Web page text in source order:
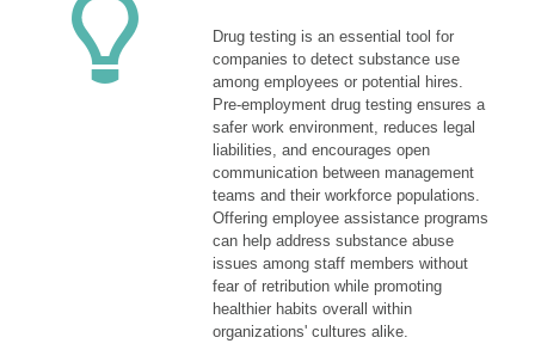
Drug testing is an essential tool for
companies to detect substance use
among employees or potential hires.
Pre-employment drug testing ensures a
safer work environment, reduces legal
liabilities, and encourages open
communication between management
teams and their workforce populations.
Offering employee assistance programs
can help address substance abuse
issues among staff members without
fear of retribution while promoting
healthier habits overall within
organizations' cultures alike.